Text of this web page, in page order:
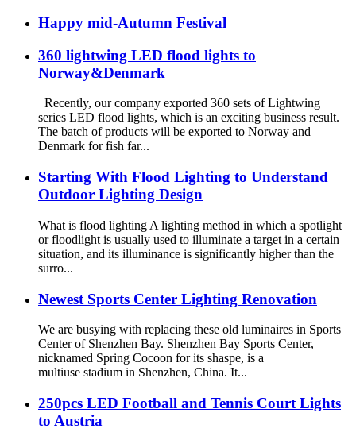
Happy mid-Autumn Festival
360 lightwing LED flood lights to
Norway&Denmark
Recently, our company exported 360 sets of Lightwing
series LED flood lights, which is an exciting business result.
The batch of products will be exported to Norway and
Denmark for fish far...
Starting With Flood Lighting to Understand
Outdoor Lighting Design
What is flood lighting A lighting method in which a spotlight
or floodlight is usually used to illuminate a target in a certain
situation, and its illuminance is significantly higher than the
surro...
Newest Sports Center Lighting Renovation
We are busying with replacing these old luminaires in Sports
Center of Shenzhen Bay. Shenzhen Bay Sports Center,
nicknamed Spring Cocoon for its shaspe, is a
multiuse stadium in Shenzhen, China. It...
250pcs LED Football and Tennis Court Lights
to Austria